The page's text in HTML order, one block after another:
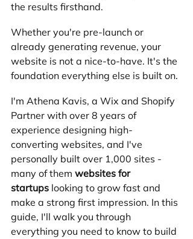
the results firsthand.
Whether you're pre-launch or
already generating revenue, your
website is not a nice-to-have. It's the
foundation everything else is built on.
I'm Athena Kavis, a Wix and Shopify
Partner with over 8 years of
experience designing high-
converting websites, and I've
personally built over 1,000 sites -
many of them websites for
startups looking to grow fast and
make a strong first impression. In this
guide, I'll walk you through
everything you need to know to build